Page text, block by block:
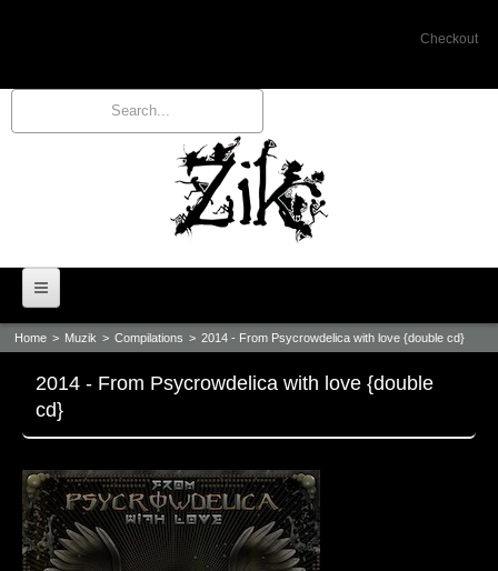
Checkout
Home
Bio
Events
Muzik
Home > Muzik > Compilations > 2014 - From Psycrowdelica with love {double cd}
2014 - From Psycrowdelica with love {double
cd}